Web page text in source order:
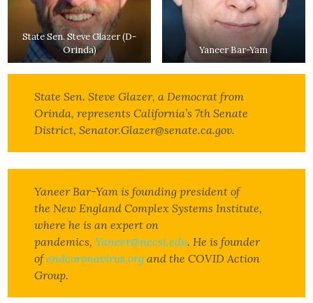
State Sen. Steve Glazer (D-
Orinda)
Yaneer Bar-Yam
State Sen. Steve Glazer, a Democrat from
Orinda, represents California’s 7th Senate
District, Senator.Glazer@senate.ca.gov.
Yaneer Bar-Yam is founding president of
the New England Complex Systems Institute,
where he is an expert on
pandemics,Yaneer@necsi.edu. He is founder
ofendcoronavirus.org and the COVID Action
Group.